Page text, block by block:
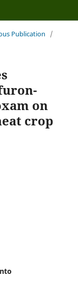
Publication
/
on
crop